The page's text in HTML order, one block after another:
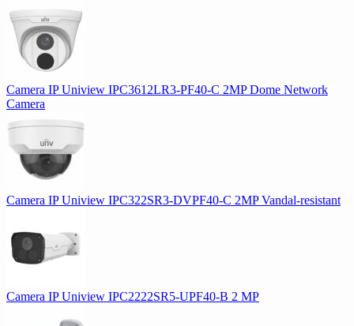
Camera IP Uniview IPC3612LR3-PF40-C 2MP Dome Network
Camera
Camera IP Uniview IPC322SR3-DVPF40-C 2MP Vandal-resistant
Camera IP Uniview IPC2222SR5-UPF40-B 2 MP